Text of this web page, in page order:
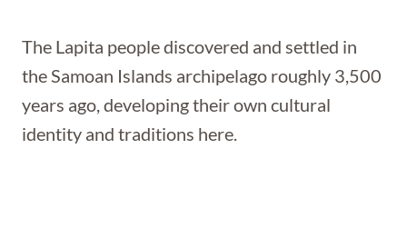
The Lapita people discovered and settled in
the Samoan Islands archipelago roughly 3,500
years ago, developing their own cultural
identity and traditions here.